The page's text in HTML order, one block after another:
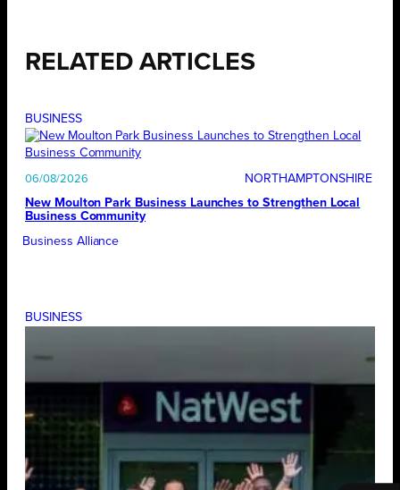
RELATED ARTICLES
BUSINESS
06/08/2026
NORTHAMPTONSHIRE
New Moulton Park Business Launches to Strengthen Local
Business Community
Business Alliance
BUSINESS